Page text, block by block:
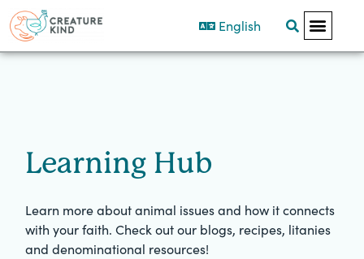
English
Learning Hub
Learn more about animal issues and how it connects
with your faith. Check out our blogs, recipes, litanies
and denominational resources!